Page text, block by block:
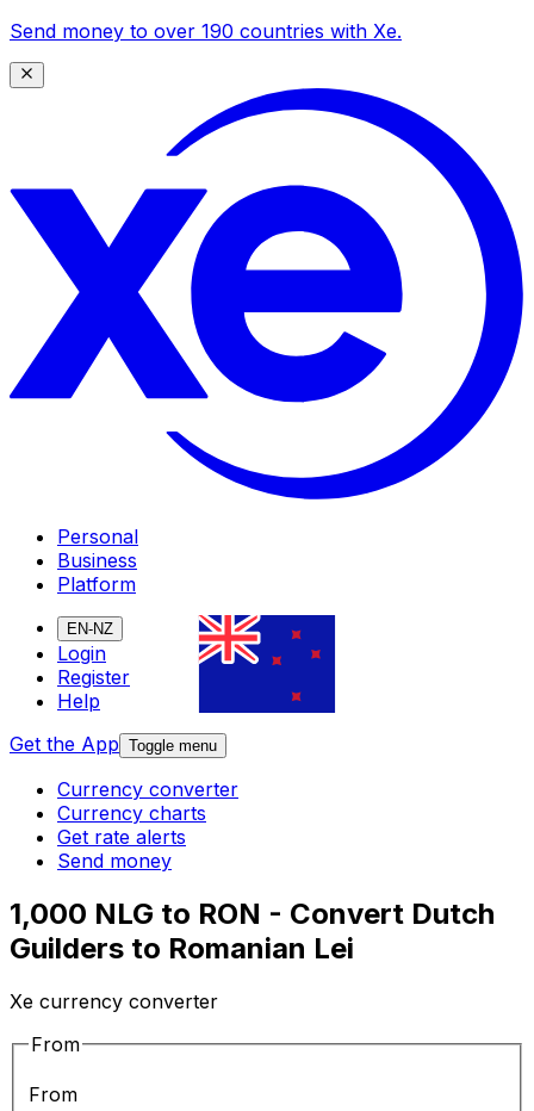
Send money to over 190 countries with Xe.
Personal
Business
Platform
EN-NZ
Login
Register
Help
Get the App Toggle menu
Currency converter
Currency charts
Get rate alerts
Send money
1,000 NLG to RON - Convert Dutch
Guilders to Romanian Lei
Xe currency converter
From
From